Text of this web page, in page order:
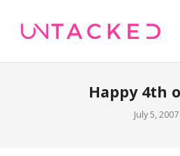
Happy 4th
July 5, 2007